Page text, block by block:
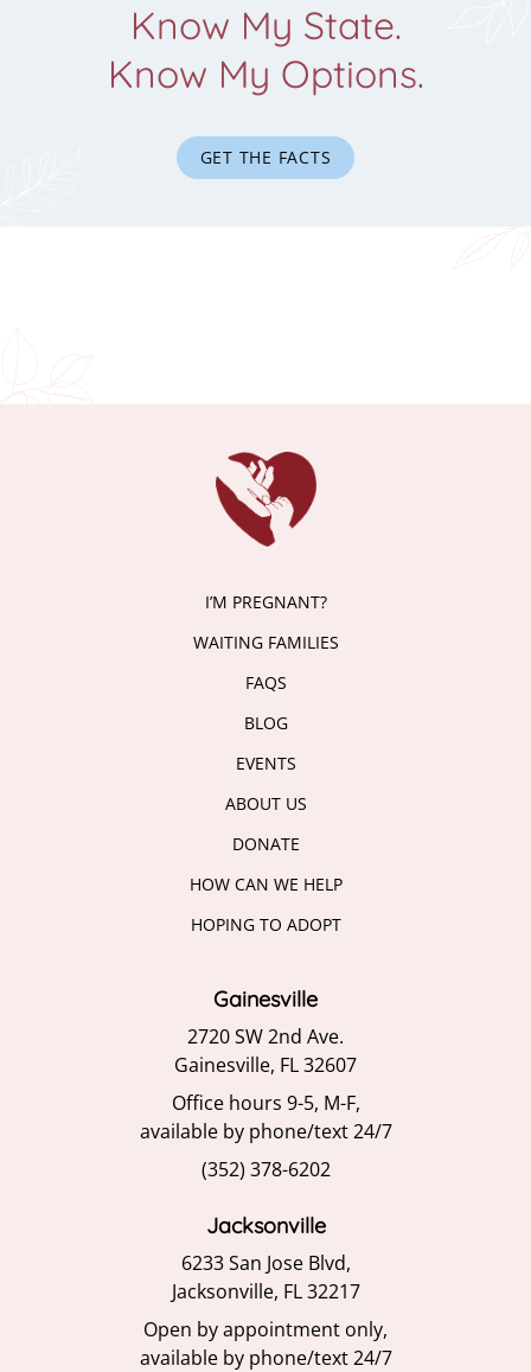
Know My State.
Know My Options.
GET THE FACTS
I’M PREGNANT?
WAITING FAMILIES
FAQS
BLOG
EVENTS
ABOUT US
DONATE
HOW CAN WE HELP
HOPING TO ADOPT
Gainesville
2720 SW 2nd Ave.
Gainesville, FL 32607
Office hours 9-5, M-F,
available by phone/text 24/7
(352) 378-6202
Jacksonville
6233 San Jose Blvd,
Jacksonville, FL 32217
Open by appointment only,
available by phone/text 24/7